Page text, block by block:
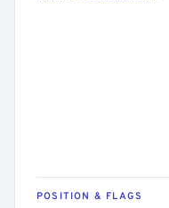
POSITION & FLAGS